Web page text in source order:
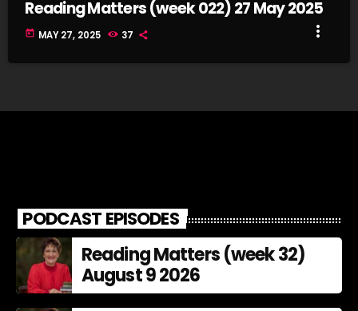
Reading Matters (week 022) 27 May 2025
today MAY 27, 2025 37 more_vert
PODCAST EPISODES
Reading Matters (week 32)
August 9 2026